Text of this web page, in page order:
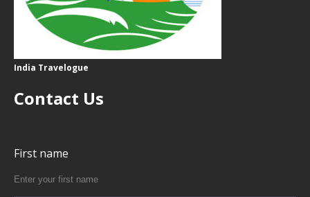
India Travelogue
Contact Us
First name